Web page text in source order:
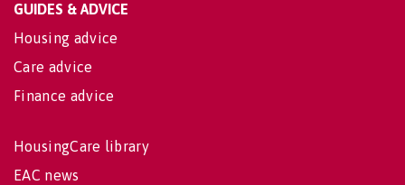
GUIDES & ADVICE
Housing advice
Care advice
Finance advice
HousingCare library
EAC news